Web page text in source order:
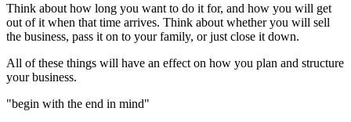
Think about how long you want to do it for, and how you will get
out of it when that time arrives. Think about whether you will sell
the business, pass it on to your family, or just close it down.
All of these things will have an effect on how you plan and structure
your business.
"begin with the end in mind"